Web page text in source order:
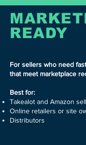
READY
For sellers who need
that meet marketplace
Best for:
Takealot and Amazon
Online retailers or site
Distributors